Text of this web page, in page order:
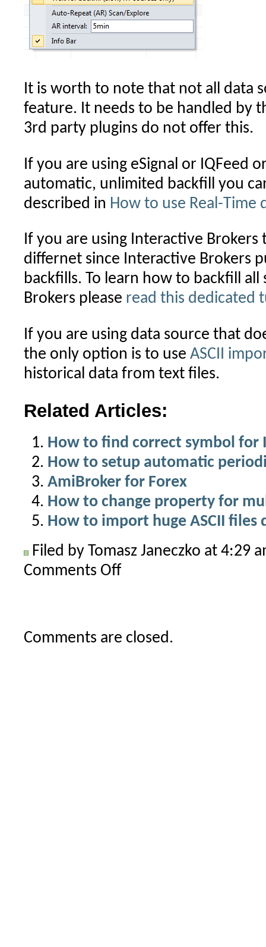
It is worth to note that not all data
feature. It needs to be handled by
3rd party plugins do not offer this.
If you are using eSignal or IQFeed
automatic, unlimited backfill you
described in How to use Real-Time
If you are using Interactive
differnet since Interactive Brokers
backfills. To learn how to backfill
Brokers please read this dedicated
If you are using data source that
the only option is to use ASCII
historical data from text files.
Related Articles:
How to find correct symbol for
How to setup automatic
AmiBroker for Forex
How to change property for
How to import huge ASCII files
Filed by Tomasz Janeczko at 4:29
Comments Offon
all
Comments are closed.